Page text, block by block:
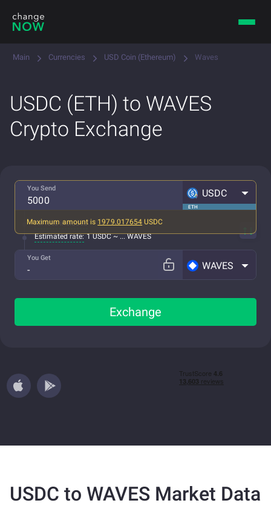
Main Currencies USD Coin (Ethereum) Waves
USDC (ETH) to WAVES
Crypto Exchange
You Send
ETH
USDC
Maximum amount is 1979.017654 USDC
All fees included
Estimated rate: 1 USDC ~ ... WAVES
You Get
WAVES
Exchange
USDC to WAVES Market Data